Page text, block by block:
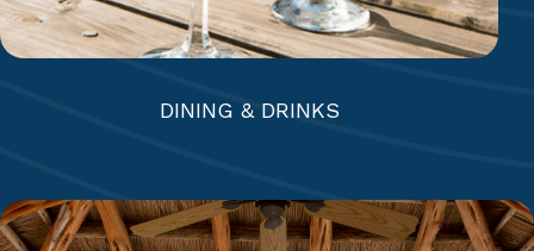
DINING & DRINKS